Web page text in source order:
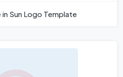
Sun Logo Template